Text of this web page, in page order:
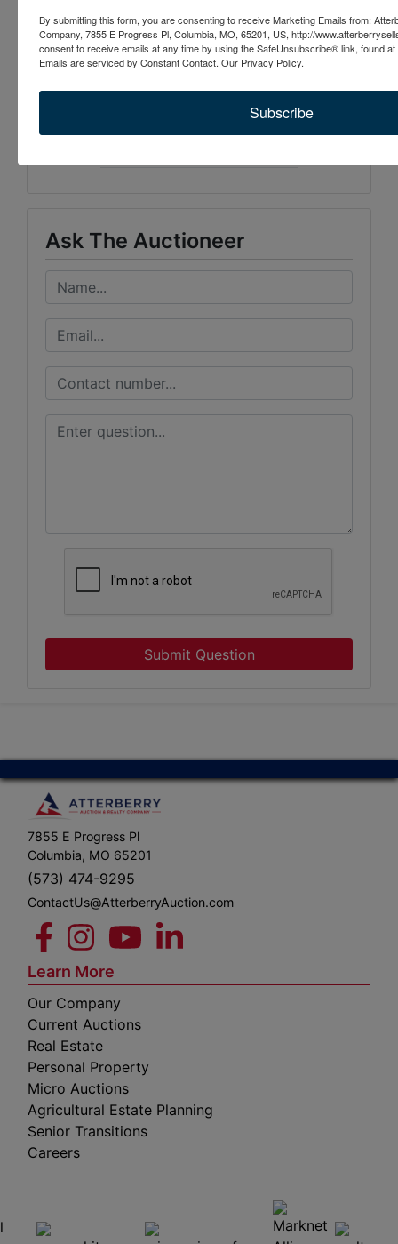
65201
the online bidding process.
Conducted By
Ask The Auctioneer
Submit Question
7855 E Progress Pl
Columbia, MO 65201
(573) 474-9295
ContactUs@AtterberryAuction.com
Learn More
Our Company
Current Auctions
Real Estate
Personal Property
Micro Auctions
Agricultural Estate Planning
Senior Transitions
Careers
By submitting this form, you are consenting to receive Marketing Emails from:
Company, 7855 E Progress Pl, Columbia, MO, 65201, US, http://
consent to receive emails at any time by using the SafeUnsubscribe® link, found
Emails are serviced by Constant Contact. Our Privacy Policy.
Subscribe